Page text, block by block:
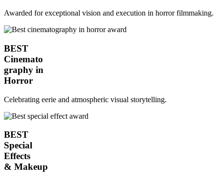
Awarded for exceptional vision and execution in horror filmmaking.
BEST
Cinemato
graphy in
Horror
Celebrating eerie and atmospheric visual storytelling.
BEST
Special
Effects
& Makeup